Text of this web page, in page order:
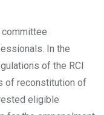
In the
of the RCI
of reconstitution of
eligible